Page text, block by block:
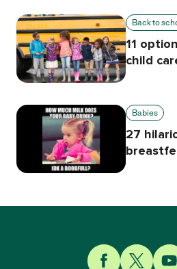
Back to
11
child
Babies
27